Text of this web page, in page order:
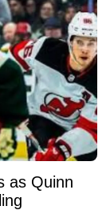
as Quinn